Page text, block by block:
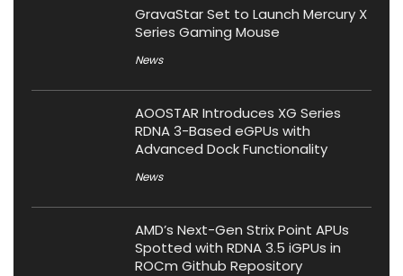
GravaStar Set to Launch Mercury X
Series Gaming Mouse
News
AOOSTAR Introduces XG Series
RDNA 3-Based eGPUs with
Advanced Dock Functionality
News
AMD’s Next-Gen Strix Point APUs
Spotted with RDNA 3.5 iGPUs in
ROCm Github Repository